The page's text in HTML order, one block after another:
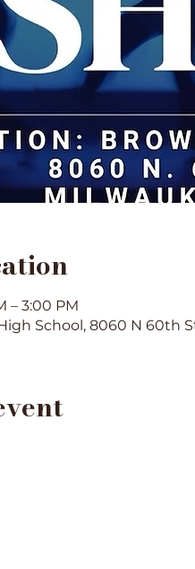
– 3:00 PM
School, 8060 N 60th